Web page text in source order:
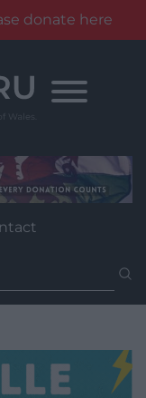
donate here